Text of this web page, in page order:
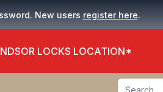
New users register here.
LOCKS LOCATION*
Search